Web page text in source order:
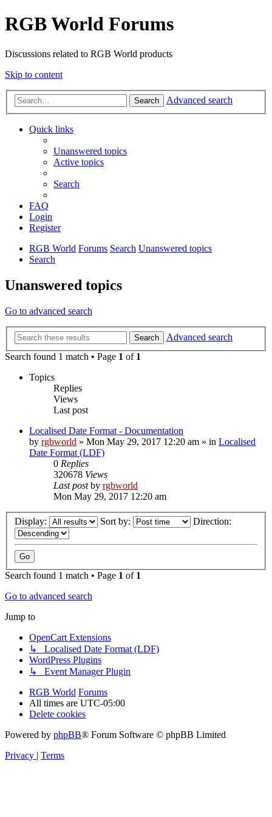
RGB World Forums
Discussions related to RGB World products
Skip to content
Search Advanced search
Quick links
Unanswered topics
Active topics
Search
FAQ
Login
Register
RGB World Forums Search Unanswered topics
Search
Unanswered topics
Go to advanced search
Search
Advanced search
Search found 1 match • Page 1 of 1
Topics
Replies
Views
Last post
Localised Date Format - Documentation
by rgbworld » Mon May 29, 2017 12:20 am » in Localised
Date Format (LDF)
0 Replies
320678 Views
Last postby rgbworld
Mon May 29, 2017 12:20 am
Display: Sort by: Direction:
Search found 1 match • Page 1 of 1
Go to advanced search
Jump to
OpenCart Extensions
↳ Localised Date Format (LDF)
WordPress Plugins
↳ Event Manager Plugin
RGB World Forums
All times are UTC-05:00
Delete cookies
Powered by phpBB® Forum Software © phpBB Limited
Privacy
Terms